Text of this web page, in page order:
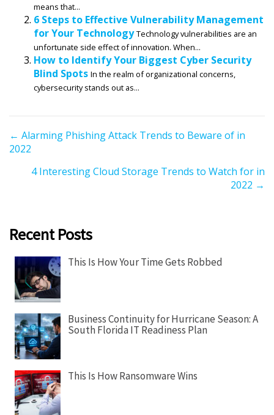
means that...
6 Steps to Effective Vulnerability Management
for Your Technology Technology vulnerabilities are an
unfortunate side effect of innovation. When...
How to Identify Your Biggest Cyber Security
Blind Spots In the realm of organizational concerns,
cybersecurity stands out as...
P
o
a
g
a
o
n
← Alarming Phishing Attack Trends to Beware of in
2022
4 Interesting Cloud Storage Trends to Watch for in
2022 →
Recent Posts
This Is How Your Time Gets Robbed
Business Continuity for Hurricane Season: A
South Florida IT Readiness Plan
This Is How Ransomware Wins